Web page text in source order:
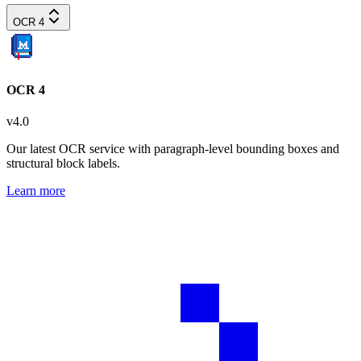
OCR 4
OCR 4
v4.0
Our latest OCR service with paragraph-level bounding boxes and
structural block labels.
Learn more